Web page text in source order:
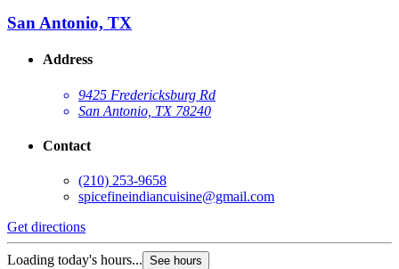
San Antonio, TX
Address
9425 Fredericksburg Rd
San Antonio, TX 78240
Contact
(210) 253-9658
spicefineindiancuisine@gmail.com
Get directions
Loading today's hours... See hours